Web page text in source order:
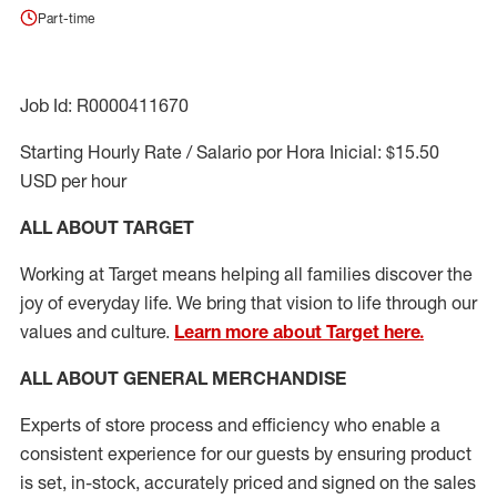
Part-time
Job Id: R0000411670
Starting Hourly Rate / Salario por Hora Inicial: $15.50
USD per hour
ALL ABOUT TARGET
Working at Target means helping all families discover the
joy of everyday life. We bring that vision to life through our
values and culture. Learn more about Target here.
ALL ABOUT GENERAL MERCHANDISE
Experts of store process and efficiency who enable a
consistent experience for our guests by ensuring product
is set, in-stock, accurately priced and signed on the sales